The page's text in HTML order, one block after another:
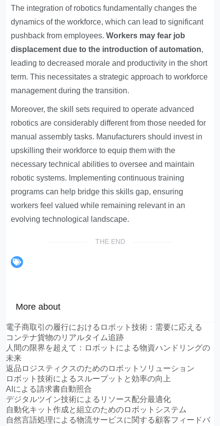
The integration of robotics fundamentally changes the
dynamics of the workforce, which can lead to significant
pushback from employees.Workers may fear job
displacement due to the introduction of automation,
leading to decreased morale and productivity in the short
term. This necessitates a strategic approach to workforce
management during the transition.
Moreover, the skill sets required to operate advanced
robotics are considerably different from those needed for
manual assembly tasks. Manufacturers should invest in
upskilling their workforce to equip them with the
necessary technical abilities to oversee and maintain
robotic systems. Implementing continuous training
programs can help bridge this skills gap, ensuring
workers feel valued while remaining relevant in an
evolving technological landscape.
THE END
More about
電子商取引の履行におけるロボット技術：需要に応える
コンテナ貨物のリアルタイム追跡
人間の限界を超えて：ロボットによる物資ハンドリングの
未来
返品ロジスティクスのためのロボットソリューション
ロボット技術によるスループットと効率の向上
AIによる請求書自動照合
デジタルツイン技術によるリソース配分最適化
自動化キット作成と組立のためのロボットシステム
自然言語処理による物流サービスに関する顧客フィードバ